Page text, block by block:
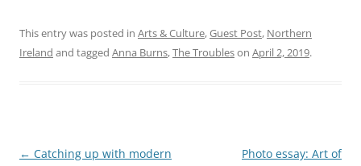
This entry was posted in Arts & Culture,Guest Post, Northern
Ireland and tagged Anna Burns,The Troubleson April 2, 2019.
Post
← Catching up with modern
Photo essay: Art of